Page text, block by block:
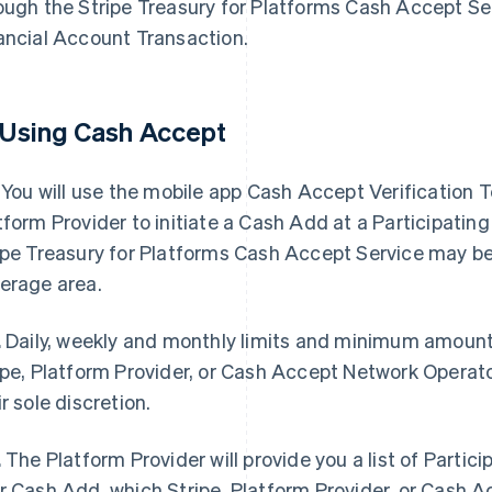
the Stripe Treasury for Platforms Cash Accept
Account Transaction.
Cash Accept
will use the mobile app Cash Accept Verification
Provider to initiate a Cash Add at a
Treasury for Platforms Cash Accept Service may
area.
Daily, weekly and monthly limits and minimum
Platform Provider, or Cash Accept Network
sole discretion.
The Platform Provider will provide you a list of